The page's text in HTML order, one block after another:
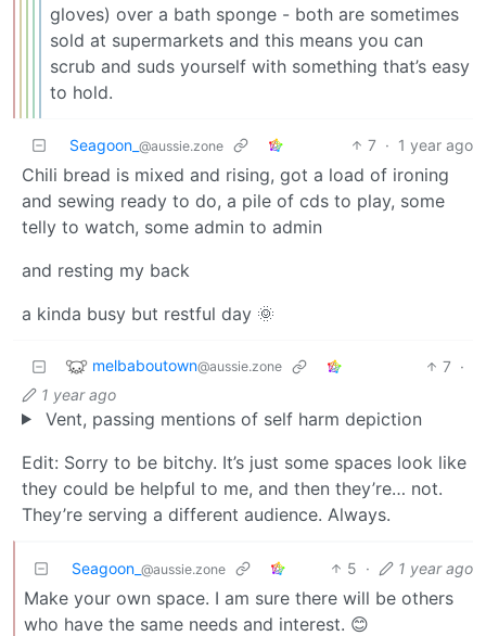
gloves) over a bath sponge - both are sometimes
sold at supermarkets and this means you can
scrub and suds yourself with something that’s easy
to hold.
Seagoon_ @aussie.zone 7 · 1 year ago
Chili bread is mixed and rising, got a load of ironing
and sewing ready to do, a pile of cds to play, some
telly to watch, some admin to admin
and resting my back
a kinda busy but restful day 🌞
melbaboutown@aussie.zone 7 ·
1 year ago
Vent, passing mentions of self harm depiction
Edit: Sorry to be bitchy. It’s just some spaces look like
they could be helpful to me, and then they’re… not.
They’re serving a different audience. Always.
Seagoon_ @aussie.zone 5 · 1 year ago
Make your own space. I am sure there will be others
who have the same needs and interest. 😊